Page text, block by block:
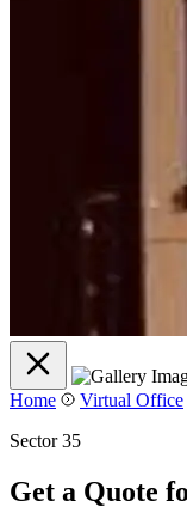
Home Virtual Office
Sector 35
Get a Quote